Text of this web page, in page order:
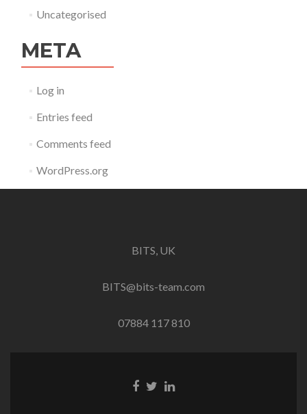
Uncategorised
META
Log in
Entries feed
Comments feed
WordPress.org
BITS, UK
BITS@bits-team.com
07884 117 810
Go Go Go